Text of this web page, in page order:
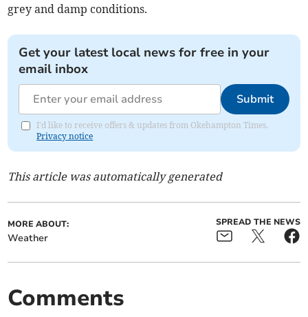
grey and damp conditions.
Get your latest local news for free in your
email inbox
Submit
I'd like to receive offers & updates from Okehampton Times.
Privacy notice
This article was automatically generated
MORE ABOUT:
Weather
SPREAD THE NEWS
Comments